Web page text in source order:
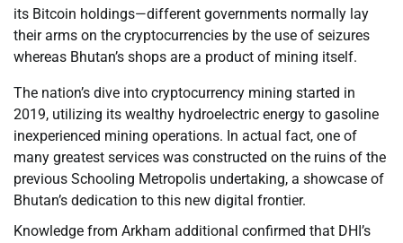
its Bitcoin holdings—different governments normally lay
their arms on the cryptocurrencies by the use of seizures
whereas Bhutan’s shops are a product of mining itself.
The nation’s dive into cryptocurrency mining started in
2019, utilizing its wealthy hydroelectric energy to gasoline
inexperienced mining operations. In actual fact, one of
many greatest services was constructed on the ruins of the
previous Schooling Metropolis undertaking, a showcase of
Bhutan’s dedication to this new digital frontier.
Knowledge from Arkham additional confirmed that DHI’s